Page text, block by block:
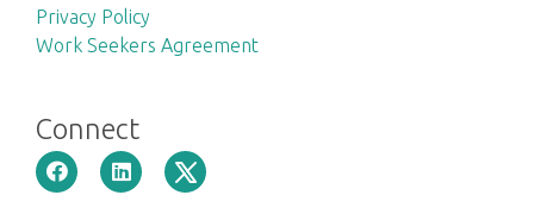
Privacy Policy
Work Seekers Agreement
Connect